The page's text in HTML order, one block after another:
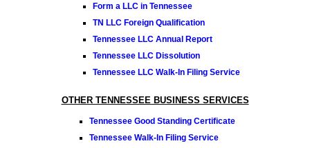
Form a LLC in Tennessee
TN LLC Foreign Qualification
Tennessee LLC Annual Report
Tennessee LLC Dissolution
Tennessee LLC Walk-In Filing Service
OTHER TENNESSEE BUSINESS SERVICES
Tennessee Good Standing Certificate
Tennessee Walk-In Filing Service